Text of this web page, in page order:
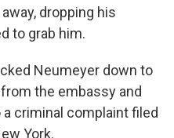
dropping his
to grab him.
Neumeyer down to
the embassy and
criminal complaint filed
York.